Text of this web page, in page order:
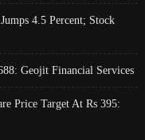
4.5 Percent; Stock
Geojit Financial Services
Price Target At Rs 395: